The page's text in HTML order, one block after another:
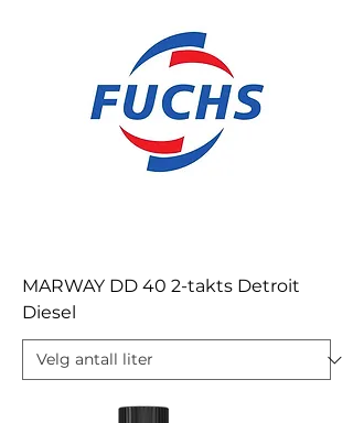
MARWAY DD 40 2-takts Detroit
Diesel